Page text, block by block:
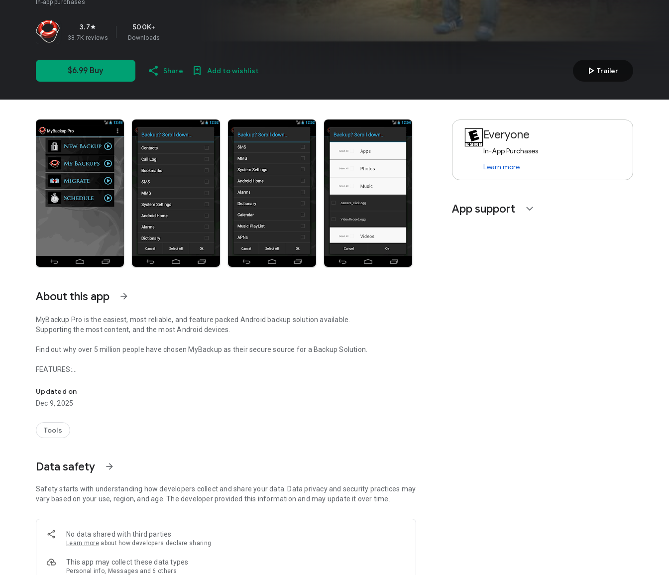
In-app purchases
3.7star
38.7K reviews
500K+
Downloads
$6.99 Buy Share Add to wishlist play_arrow Trailer
About this app arrow_forward
MyBackup Pro is the easiest, most reliable, and feature packed Android backup solution available.
Supporting the most content, and the most Android devices.
Find out why over 5 million people have chosen MyBackup as their secure source for a Backup Solution.
FEATURES:
* Backup and Restore using an On The Go (OTG) USB card
- Cloud backup to our online secure servers, or use your Dropbox account
- Cloud backup to your personal Google Drive Cloud account
- Backup directly to your computer over the Internet!
- Schedule multiple different backups to multiple locations
- All Android 1.6+ devices supported!
- Super easy backup with advanced features and settings
- BETA: Trigger a backup to begin on your device remotely from our website
SUPPORTED CONTENT:
- Applications (Including Data if Rooted)
- Photos
- Videos
- Contacts
Updated on
Dec 9, 2025
Tools
Data safety arrow_forward
Safety starts with understanding how developers collect and share your data. Data privacy and security practices may
vary based on your use, region, and age. The developer provided this information and may update it over time.
No data shared with third parties
Learn more about how developers declare sharing
This app may collect these data types
Personal info, Messages and 6 others
Everyone
In-App Purchases
Learn more
App support expand_more